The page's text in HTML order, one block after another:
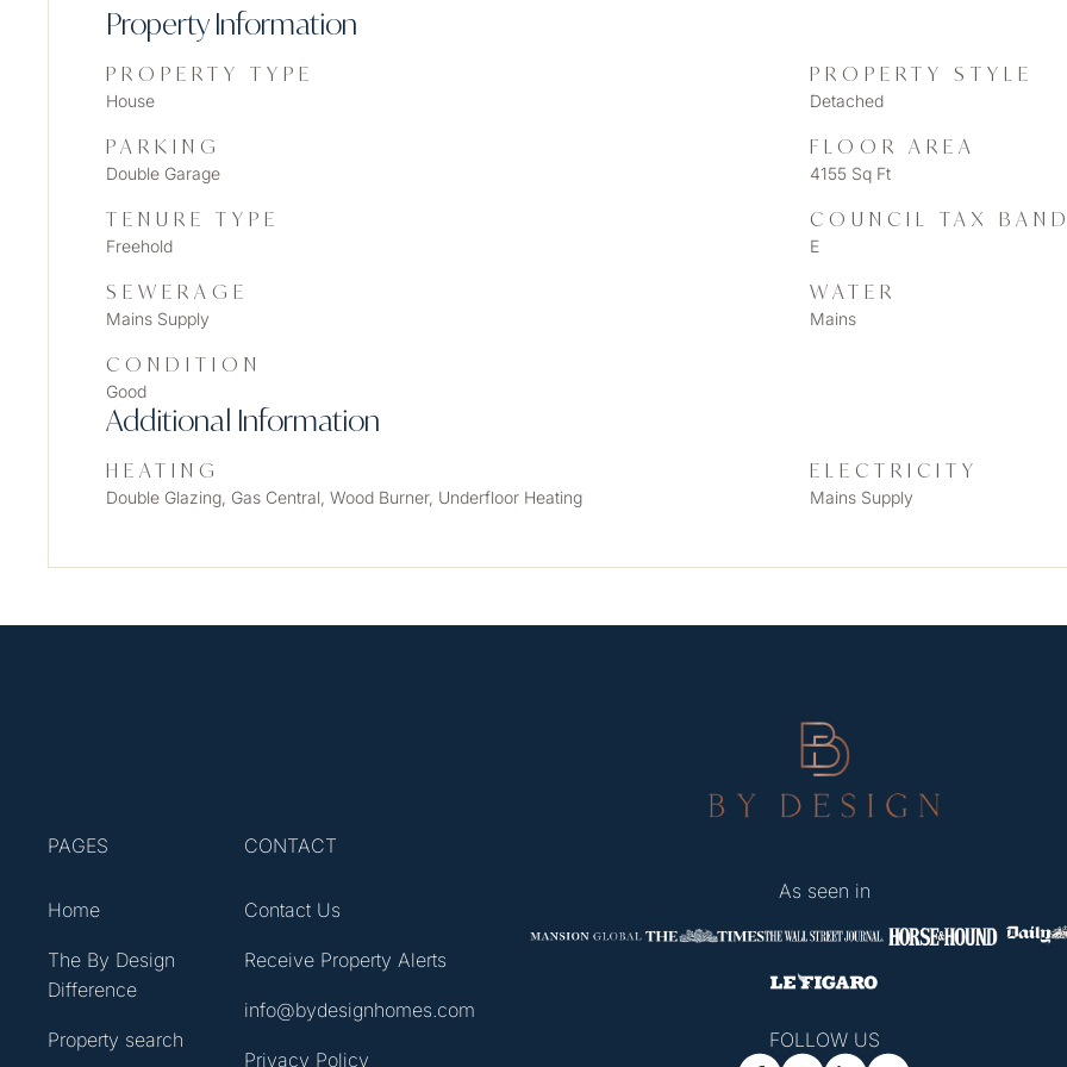
Property Information
PROPERTY TYPE
House
PROPERTY STYLE
Detached
PARKING
Double Garage
FLOOR AREA
4155 Sq Ft
TENURE TYPE
Freehold
COUNCIL TAX
E
SEWERAGE
Mains Supply
WATER
Mains
CONDITION
Good
Additional Information
HEATING
Double Glazing, Gas Central, Wood Burner, Underfloor Heating
ELECTRICITY
Mains Supply
PAGES
Home
The By Design
Difference
Property search
CONTACT
Contact Us
Receive Property Alerts
info@bydesignhomes.com
Privacy Policy
As seen in
FOLLOW US